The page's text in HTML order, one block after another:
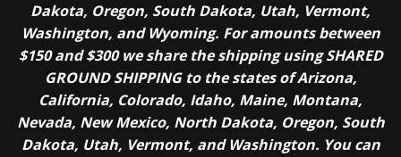
Dakota, Oregon, South Dakota, Utah, Vermont,
Washington, and Wyoming. For amounts between
$150 and $300 we share the shipping using SHARED
GROUND SHIPPING to the states of Arizona,
California, Colorado, Idaho, Maine, Montana,
Nevada, New Mexico, North Dakota, Oregon, South
Dakota, Utah, Vermont, and Washington. You can